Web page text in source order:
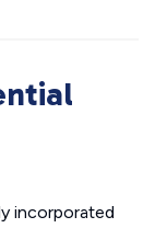
incorporated